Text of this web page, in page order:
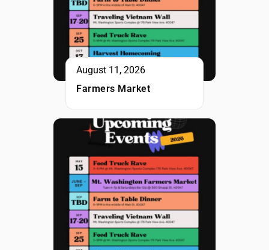
August 11, 2026
Farmers Market